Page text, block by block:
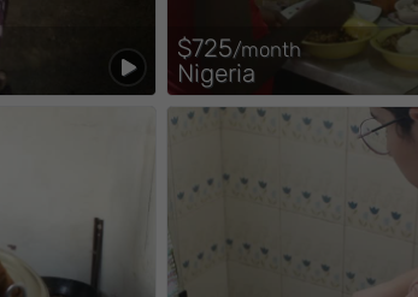
$725/month
Nigeria